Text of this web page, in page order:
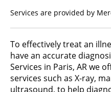
Services are provided by
To effectively treat an
have an accurate
Services in Paris, AR we
services such as X-ray,
ultrasound, to help